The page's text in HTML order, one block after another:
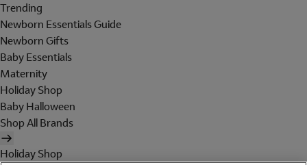
Trending
Newborn Essentials Guide
Newborn Gifts
Baby Essentials
Maternity
Holiday Shop
Baby Halloween
Shop All Brands
Holiday Shop